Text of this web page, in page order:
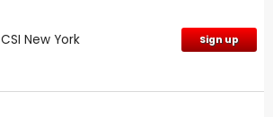
CSI New York Sign up